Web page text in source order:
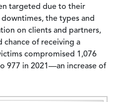
targeted due to their
the types and
on clients and partners,
chance of receiving a
compromised 1,076
977 in 2021—an increase of